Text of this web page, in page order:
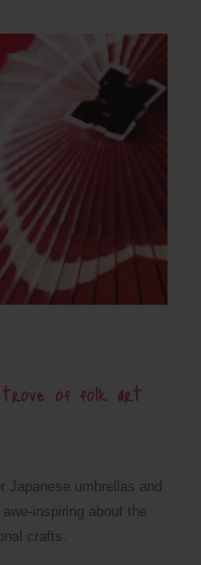
of folk art
Japanese umbrellas and
inspiring about the
crafts.